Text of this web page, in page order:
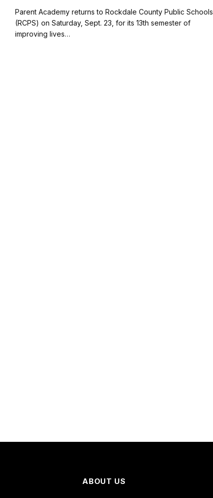
c
e
b
o
i
e
a
i
l
a
r
e
Parent Academy returns to Rockdale County Public Schools
(RCPS) on Saturday, Sept. 23, for its 13th semester of
improving lives…
ABOUT US